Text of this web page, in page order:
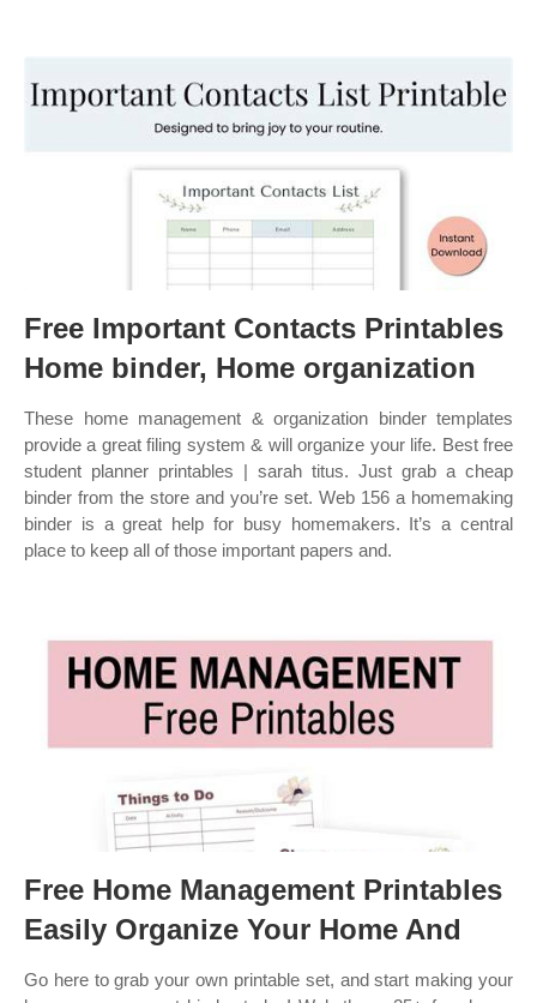
Free Important Contacts Printables
Home binder, Home organization
These home management & organization binder templates
provide a great filing system & will organize your life. Best free
student planner printables | sarah titus. Just grab a cheap
binder from the store and you’re set. Web 156 a homemaking
binder is a great help for busy homemakers. It’s a central
place to keep all of those important papers and.
Free Home Management Printables
Easily Organize Your Home And
Go here to grab your own printable set, and start making your